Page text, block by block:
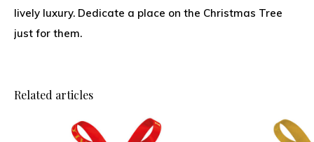
lively luxury. Dedicate a place on the Christmas Tree
just for them.
Related articles